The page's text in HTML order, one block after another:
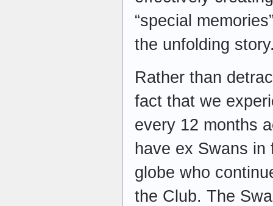
“special
the unfolding
Rather than
fact that we
every 12 months
have ex Swans
globe who
the Club. The